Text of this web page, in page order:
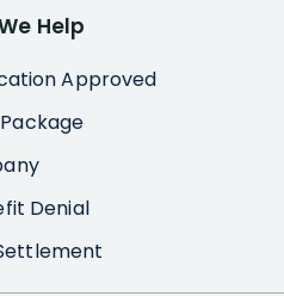
Help
Approved
Denial